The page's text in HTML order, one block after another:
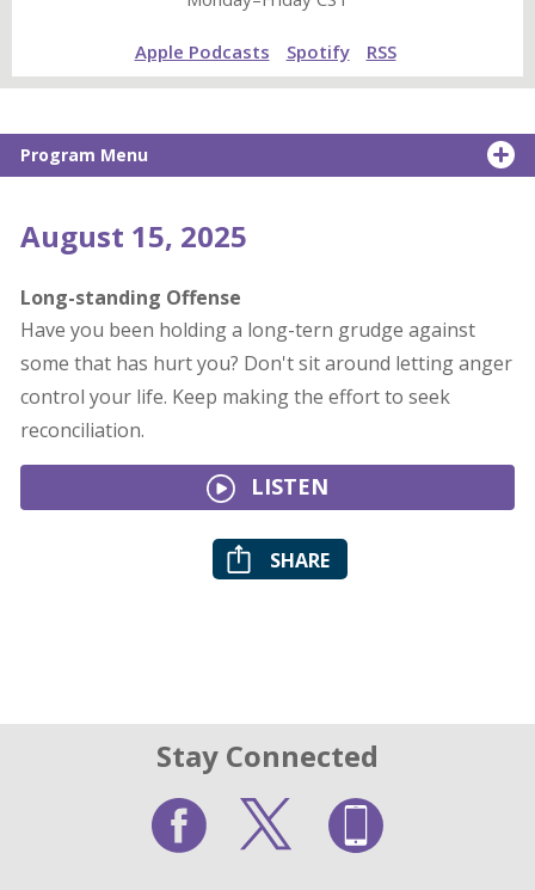
Apple Podcasts Spotify RSS
Program Menu
August 15, 2025
Long-standing Offense
Have you been holding a long-tern grudge against
some that has hurt you? Don't sit around letting anger
control your life. Keep making the effort to seek
reconciliation.
LISTEN
SHARE
Stay Connected